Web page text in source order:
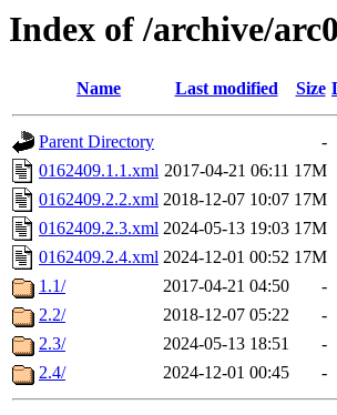
Index of /archive/
Name Last modified Size
Parent Directory
-
0162409.1.1.xml 2017-04-21 06:11 17M
0162409.2.2.xml 2018-12-07 10:07 17M
0162409.2.3.xml 2024-05-13 19:03 17M
0162409.2.4.xml 2024-12-01 00:52 17M
1.1/
2017-04-21 04:50
-
2.2/
2018-12-07 05:22
-
2.3/
2024-05-13 18:51
-
2.4/
2024-12-01 00:45 -